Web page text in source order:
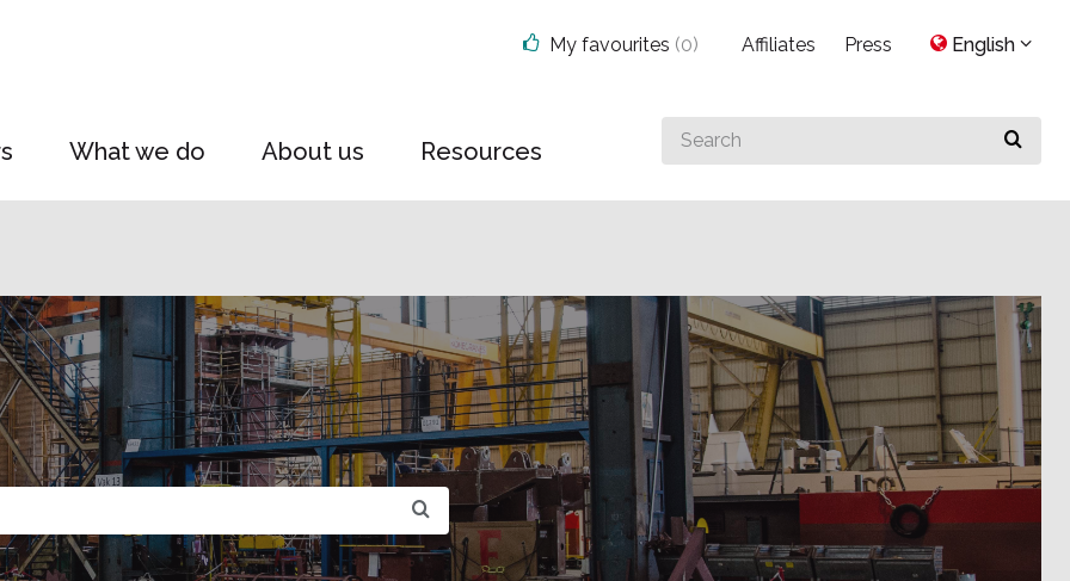
What we do About us Resources
Search
for
My favourites (0) Affiliates Press English